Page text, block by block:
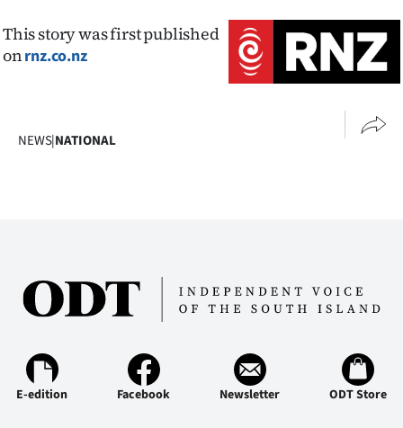
This story was first published
onrnz.co.nz
NEWS|NATIONAL
E-edition Facebook Newsletter ODT Store